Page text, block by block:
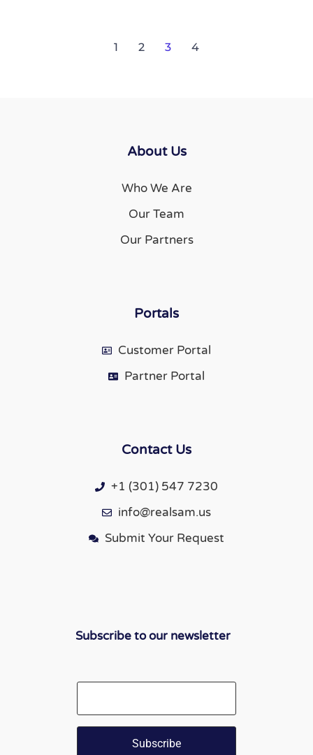
1 2 3 4
About Us
Who We Are
Our Team
Our Partners
Portals
Customer Portal
Partner Portal
Contact Us
+1 (301) 547 7230
info@realsam.us
Submit Your Request
Subscribe to our newsletter